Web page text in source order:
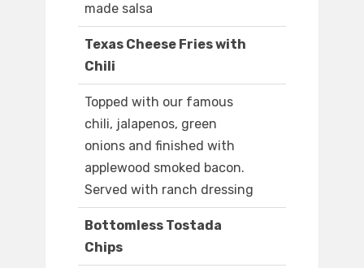
made salsa
Texas Cheese Fries with
Chili
Topped with our famous
chili, jalapenos, green
onions and finished with
applewood smoked bacon.
Served with ranch dressing
Bottomless Tostada
Chips